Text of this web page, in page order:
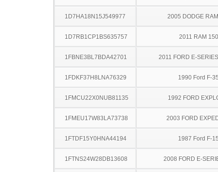
1D7HA18N15J549977 2005 DODGE
1D7RB1CP1BS635757 2011 RAM
1FBNE3BL7BDA42701 2011 FORD E-
1FDKF37H8LNA76329 1990 Ford F-
1FMCU22X0NUB81135 1992 FORD
1FMEU17W83LA73738 2003 FORD
1FTDF15Y0HNA44194 1987 Ford F-
1FTNS24W28DB13608 2008 FORD E-